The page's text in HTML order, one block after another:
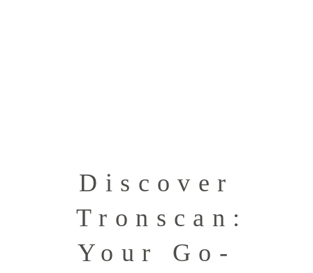
Discover
Tronscan:
Your Go-